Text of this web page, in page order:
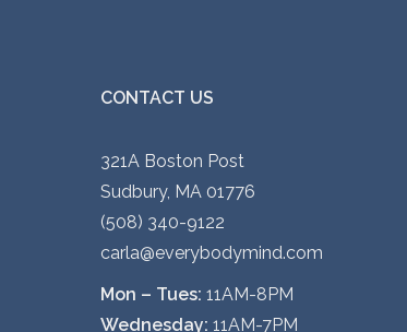
CONTACT US
321A Boston Post
Sudbury, MA 01776
(508) 340-9122
carla@everybodymind.com
Mon – Tues: 11AM-8PM
Wednesday: 11AM-7PM